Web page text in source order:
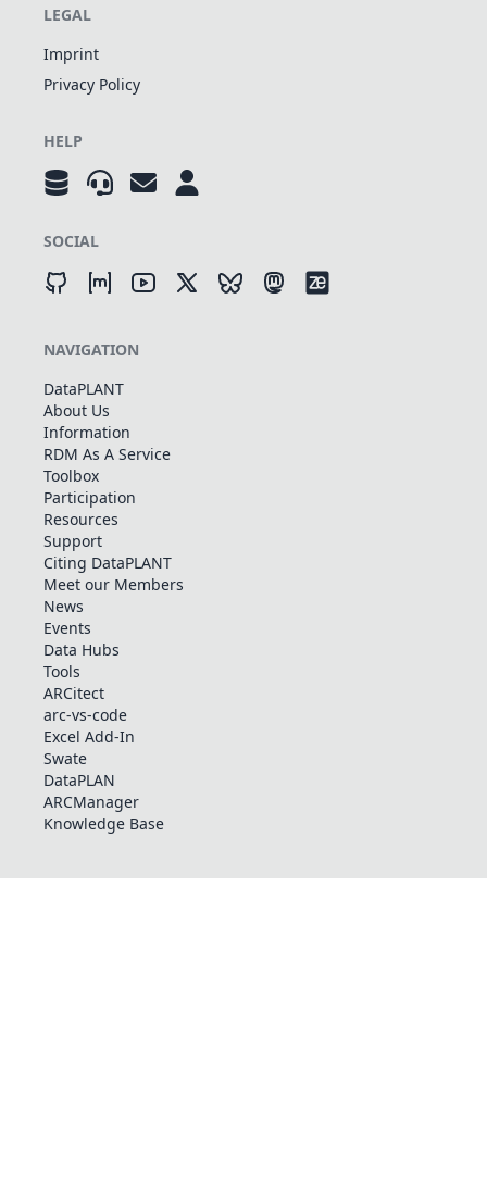
LEGAL
Imprint
Privacy Policy
HELP
SOCIAL
NAVIGATION
DataPLANT
About Us
Information
RDM As A Service
Toolbox
Participation
Resources
Support
Citing DataPLANT
Meet our Members
News
Events
Data Hubs
Tools
ARCitect
arc-vs-code
Excel Add-In
Swate
DataPLAN
ARCManager
Knowledge Base